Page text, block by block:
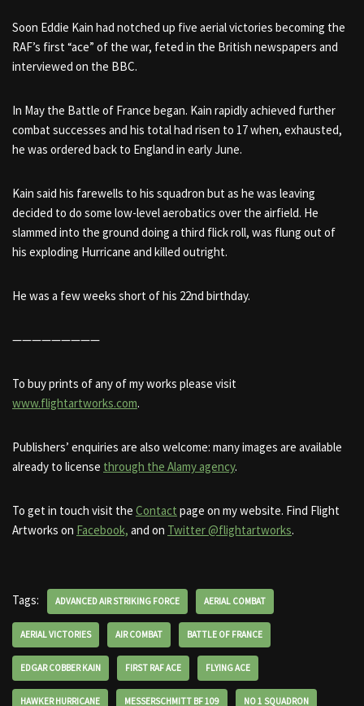
Soon Eddie Kain had notched up five aerial victories becoming the
RAF’s first “ace” of the war, feted in the British newspapers and
interviewed on the BBC.
In May the Battle of France began. Kain rapidly achieved further
combat successes and his total had risen to 17 when, exhausted,
he was ordered back to England in early June.
Kain said his farewells to his squadron but as he was leaving
decided to do some low-level aerobatics over the airfield. He
slammed into the ground doing a third flick roll, was flung out of
his exploding Hurricane and killed outright.
He was a few weeks short of his 22nd birthday.
—————————
To buy prints of any of my works please visit
www.flightartworks.com.
Publishers’ enquiries are also welcome: many images are available
already to license through the Alamy agency.
To get in touch visit the Contact page on my website. Find Flight
Artworks on Facebook, and on Twitter @flightartworks.
Tags: ADVANCED AIR STRIKING FORCE AERIAL COMBAT
AERIAL VICTORIES AIR COMBAT BATTLE OF FRANCE
EDGAR COBBER KAIN FIRST RAF ACE FLYING ACE
HAWKER HURRICANE MESSERSCHMITT BF 109 NO 1 SQUADRON